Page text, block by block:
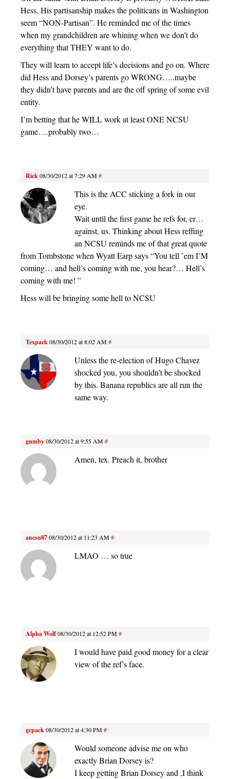
Hess. His partisanship makes the politicans in Washington
seem “NON-Partisan”. He reminded me of the times
when my grandchildren are whining when we don’t do
everything that THEY want to do.
They will learn to accept life’s decisions and go on. Where
did Hess and Dorsey’s parents go WRONG…..maybe
they didn’t have parents and are the off spring of some evil
entity.
I’m betting that he WILL work at least ONE NCSU
game….probably two…
Rick08/30/2012 at 7:29 AM#
This is the ACC sticking a fork in our
eye.
Wait until the first game he refs for, er…
against, us. Thinking about Hess reffing
an NCSU reminds me of that great quote
from Tombstone when Wyatt Earp says “You tell ’em I’M
coming… and hell’s coming with me, you hear?… Hell’s
coming with me! ”
Hess will be bringing some hell to NCSU
Texpack08/30/2012 at 8:02 AM#
Unless the re-election of Hugo Chavez
shocked you, you shouldn’t be shocked
by this. Banana republics are all run the
same way.
gumby08/30/2012 at 9:55 AM#
Amen, tex. Preach it, brother
ancsu8708/30/2012 at 11:23 AM#
LMAO … so true
Alpha Wolf08/30/2012 at 12:52 PM#
I would have paid good money for a clear
view of the ref’s face.
gcpack08/30/2012 at 4:30 PM#
Would someone advise me on who
exactly Brian Dorsey is?
I keep getting Brian Dorsey and ,I think